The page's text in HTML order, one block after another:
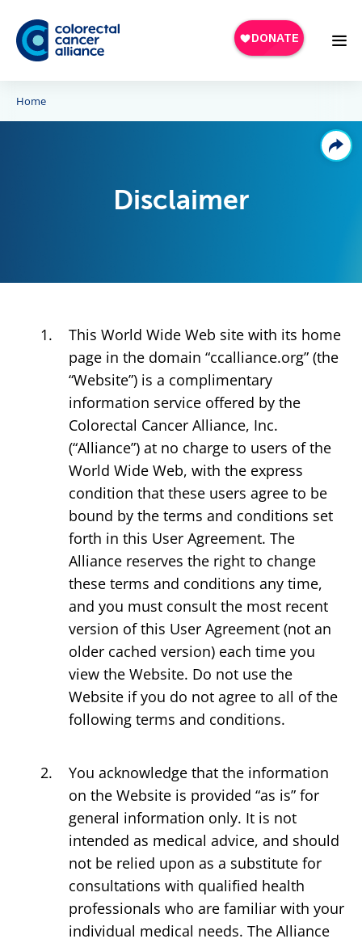
Skip to main content
Home
Disclaimer
This World Wide Web site with its home
page in the domain “ccalliance.org” (the
“Website”) is a complimentary
information service offered by the
Colorectal Cancer Alliance, Inc.
(“Alliance”) at no charge to users of the
World Wide Web, with the express
condition that these users agree to be
bound by the terms and conditions set
forth in this User Agreement. The
Alliance reserves the right to change
these terms and conditions any time,
and you must consult the most recent
version of this User Agreement (not an
older cached version) each time you
view the Website. Do not use the
Website if you do not agree to all of the
following terms and conditions.
You acknowledge that the information
on the Website is provided “as is” for
general information only. It is not
intended as medical advice, and should
not be relied upon as a substitute for
consultations with qualified health
professionals who are familiar with your
individual medical needs. The Alliance